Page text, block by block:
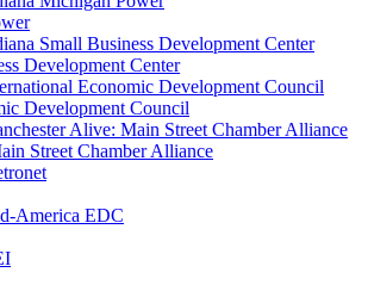
Development Center
Development Council
Street Chamber Alliance